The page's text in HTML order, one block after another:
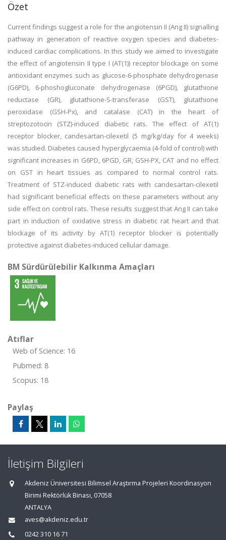
Özet
Current findings suggest a role for the angiotensin II (Ang II) signalling
pathway in generation of reactive oxygen species and diabetes-
induced cardiac complications. In this study we aimed to investigate
the effect of angiotensin II type I (AT(1)) receptor blockage on some
antioxidant enzymes such as glucose-6-phosphate dehydrogenase
(G6PD), 6-phoshogluconate dehydrogenase (6PGD), glutathione
reductase (GR), glutathione-S-transferase (GST), glutathione
peroxidase (GSH-Px), and catalase (CAT) in the heart of
streptozotocin (STZ)-induced diabetic rats. The effect of AT(1)
receptor blocker, candesartan-cilexetil (5 mg/kg/day for 4 weeks)
was studied. Diabetes caused hyperglycaemia (4-fold of control) with
significant increases in G6PD, 6PGD, GR, GSH-PX, CAT and no effect
on GST in heart tissues as compared to normal control rats.
Treatment of STZ-induced diabetic rats with candesartan-cilexetil
had significant beneficial effects on these parameters without any
side effect on control rats. These results suggest that Ang II can take
part in induction of oxidative stress in diabetic rat heart and that
blockage of its activity by AT(1) receptor blocker is potentially
protective against diabetes-induced cellular damage.
BM Sürdürülebilir Kalkınma Amaçları
Atıflar
Web of Science: 16
Pubmed: 8
Scopus: 18
Paylaş
İletişim Bilgileri
Akdeniz Üniversitesi Bilimsel Araştırma Projeleri Koordinasyon
Birimi Rektörlük Binası, 07058
ANTALYA
aves@akdeniz.edu.tr
0242 310 16 71